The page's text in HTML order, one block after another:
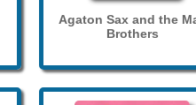
Agaton Sax and the
Brothers